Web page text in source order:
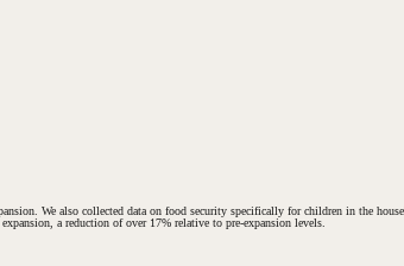
We also collected data on food security specifically for children in the
a reduction of over 17% relative to pre-expansion levels.